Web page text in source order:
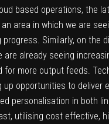
based operations, the
area in which we are
progress. Similarly, on the
are already seeing
for more output feeds.
up opportunities to deliver
personalisation in both
utilising cost effective,